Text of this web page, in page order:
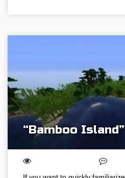
“Bamboo